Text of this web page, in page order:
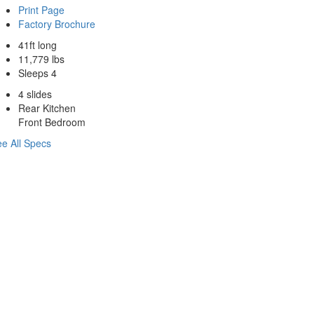
Print Page
Factory Brochure
41ft long
11,779 lbs
Sleeps 4
4 slides
Rear Kitchen
Front Bedroom
All Specs